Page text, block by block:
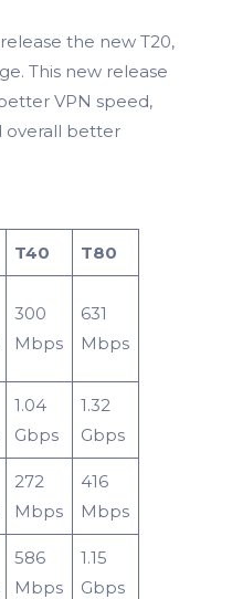
the new T20,
This new release
VPN speed,
overall better
T40 T80
300
Mbps
631
Mbps
1.04
Gbps
1.32
Gbps
272
Mbps
416
Mbps
586
Mbps
1.15
Gbps